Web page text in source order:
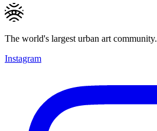
The world's largest urban art community.
Instagram